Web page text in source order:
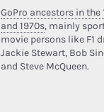
GoPro ancestors in the
and 1970s, mainly
movie persons like F1
Jackie Stewart, Bob
and Steve McQueen.